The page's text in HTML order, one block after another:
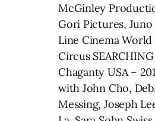
McGinley
Gori Pictures,
Line Cinema World
Circus
Chaganty USA –
with John Cho,
Messing, Joseph